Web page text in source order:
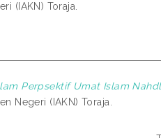
(IAKN) Toraja.
Perpsektif Umat Islam
Negeri (IAKN) Toraja.